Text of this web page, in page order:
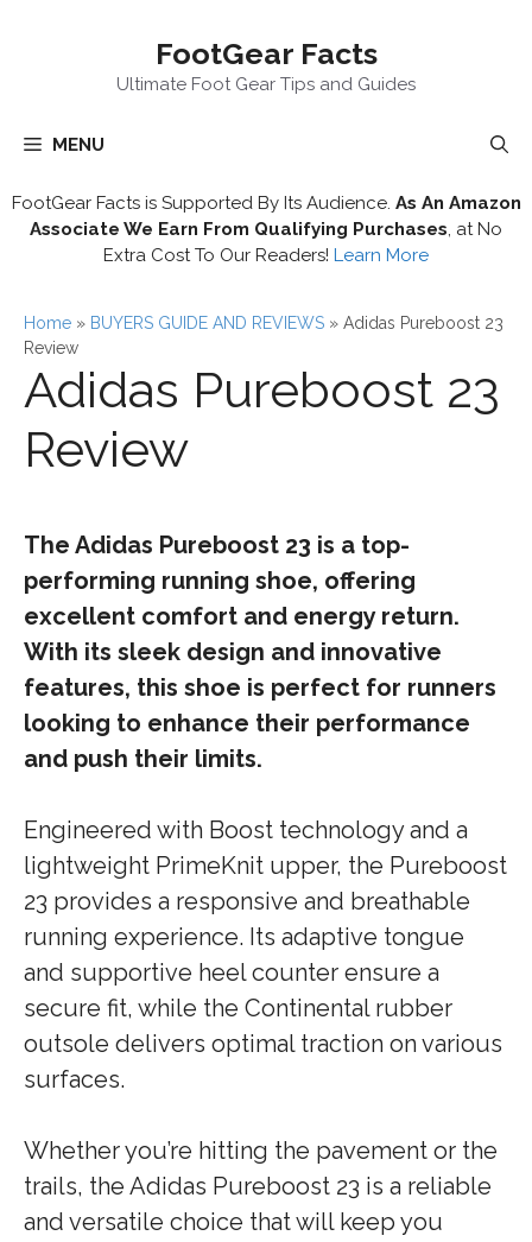
FootGear Facts
Ultimate Foot Gear Tips and Guides
MENU
FootGear Facts is Supported By Its Audience. As An Amazon
Associate We Earn From Qualifying Purchases , at No
Extra Cost To Our Readers! Learn More
Home » BUYERS GUIDE AND REVIEWS » Adidas Pureboost 23
Review
Adidas Pureboost 23
Review
The Adidas Pureboost 23 is a top-
performing running shoe, offering
excellent comfort and energy return.
With its sleek design and innovative
features, this shoe is perfect for runners
looking to enhance their performance
and push their limits.
Engineered with Boost technology and a
lightweight PrimeKnit upper, the Pureboost
23 provides a responsive and breathable
running experience. Its adaptive tongue
and supportive heel counter ensure a
secure fit, while the Continental rubber
outsole delivers optimal traction on various
surfaces.
Whether you’re hitting the pavement or the
trails, the Adidas Pureboost 23 is a reliable
and versatile choice that will keep you